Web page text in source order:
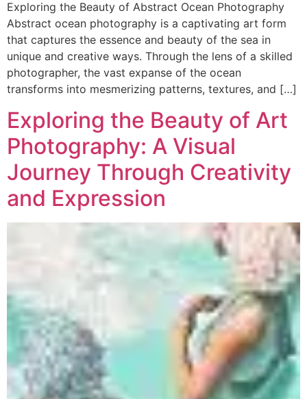
Exploring the Beauty of Abstract Ocean Photography
Abstract ocean photography is a captivating art form
that captures the essence and beauty of the sea in
unique and creative ways. Through the lens of a skilled
photographer, the vast expanse of the ocean
transforms into mesmerizing patterns, textures, and […]
Exploring the Beauty of Art
Photography: A Visual
Journey Through Creativity
and Expression